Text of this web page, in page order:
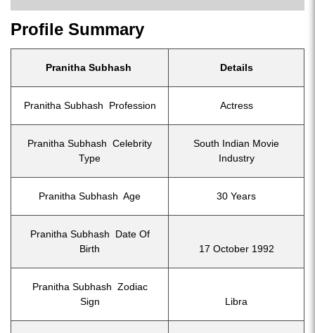
Profile Summary
Pranitha Subhash Details
Pranitha Subhash Profession Actress
Pranitha Subhash Celebrity
Type
South Indian Movie
Industry
Pranitha Subhash Age 30 Years
Pranitha Subhash Date Of
Birth
17 October 1992
Pranitha Subhash Zodiac
Sign
Libra